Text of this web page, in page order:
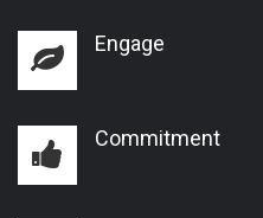
Engage
Commitment